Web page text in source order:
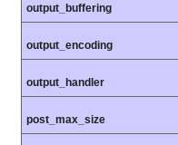
output_buffering
output_encoding
output_handler
post_max_size